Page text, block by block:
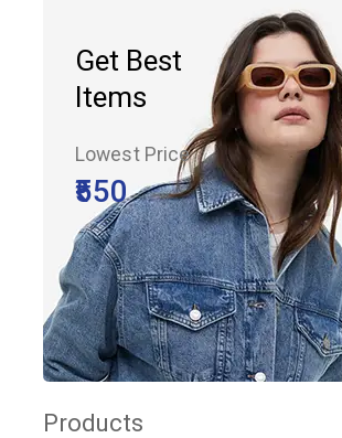
Get Best
Items
Lowest Price
₹550
Products